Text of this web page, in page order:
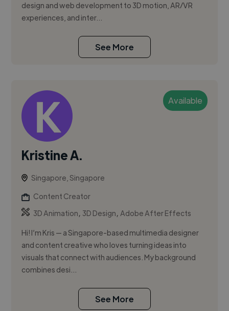
design and web development to 3D motion, AR/VR
experiences, and inter...
See More
Available
Kristine A.
Singapore, Singapore
Content Creator
3D Animation, 3D Design,Adobe After Effects
Hi! I’m Kris — a Singapore-based multimedia designer
and content creative who loves turning ideas into
visuals that connect with audiences. My background
combines desi...
See More